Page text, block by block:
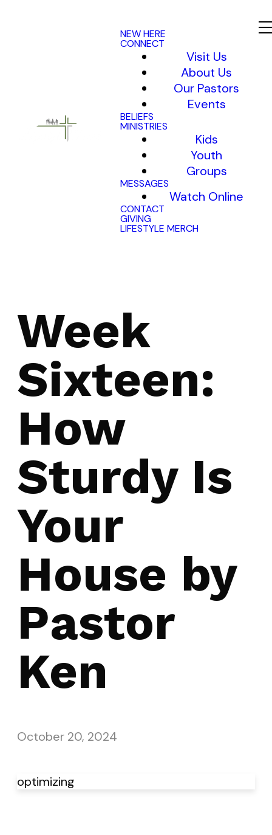
NEW HERE
CONNECT
Visit Us
About Us
Our Pastors
Events
BELIEFS
MINISTRIES
Kids
Youth
Groups
MESSAGES
Watch Online
CONTACT
GIVING
LIFESTYLE MERCH
Week
Sixteen:
How
Sturdy Is
Your
House by
Pastor
Ken
October 20, 2024
optimizing